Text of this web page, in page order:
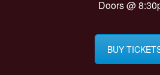
Doors @
BUY